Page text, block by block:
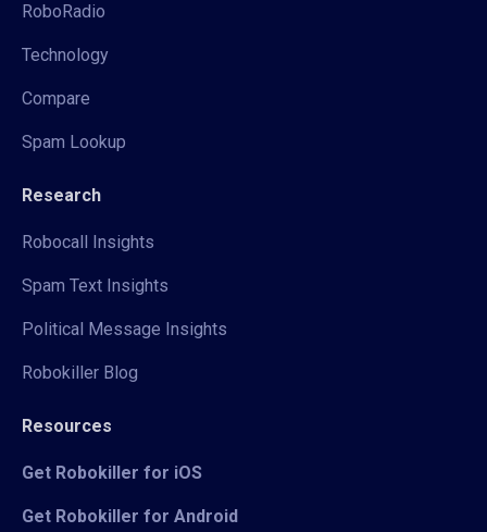
RoboRadio
Technology
Compare
Spam Lookup
Research
Robocall Insights
Spam Text Insights
Political Message Insights
Robokiller Blog
Resources
Get Robokiller for iOS
Get Robokiller for Android